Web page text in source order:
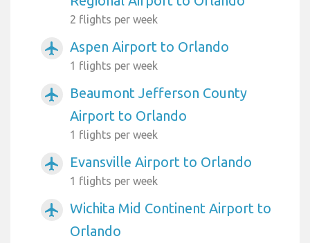
2 flights per week
airplanemode_active Aspen Airport to Orlando
1 flights per week
airplanemode_active
Beaumont Jefferson County
Airport to Orlando
1 flights per week
airplanemode_active Evansville Airport to Orlando
1 flights per week
airplanemode_active
Wichita Mid Continent Airport to
Orlando